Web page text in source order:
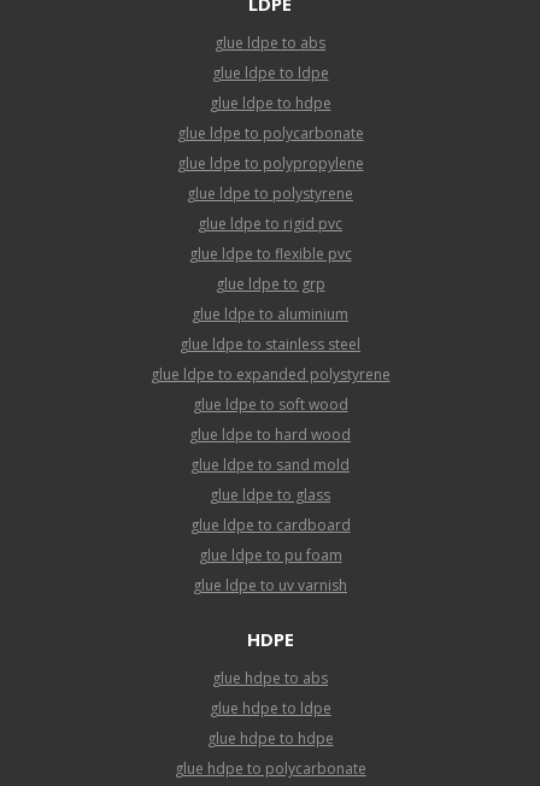
glue ldpe to abs
glue ldpe to ldpe
glue ldpe to hdpe
glue ldpe to polycarbonate
glue ldpe to polypropylene
glue ldpe to polystyrene
glue ldpe to rigid pvc
glue ldpe to flexible pvc
glue ldpe to grp
glue ldpe to aluminium
glue ldpe to stainless steel
glue ldpe to expanded polystyrene
glue ldpe to soft wood
glue ldpe to hard wood
glue ldpe to sand mold
glue ldpe to glass
glue ldpe to cardboard
glue ldpe to pu foam
glue ldpe to uv varnish
HDPE
glue hdpe to abs
glue hdpe to ldpe
glue hdpe to hdpe
glue hdpe to polycarbonate